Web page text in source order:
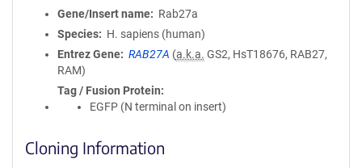
Gene/Insert name
Rab27a
Species
H. sapiens (human)
Entrez Gene
RAB27A (a.k.a. GS2, HsT18676, RAB27,
RAM)
Tag / Fusion Protein
EGFP (N terminal on insert)
Cloning Information